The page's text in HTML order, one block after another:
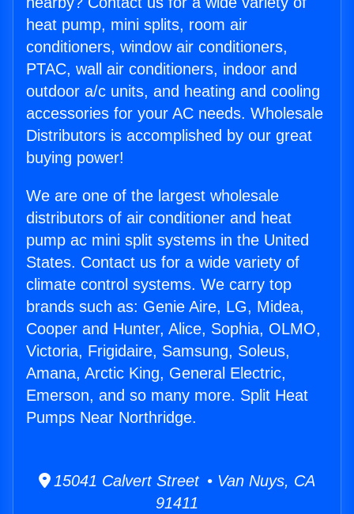
heat pump, mini splits, room air
conditioners, window air conditioners,
PTAC, wall air conditioners, indoor and
outdoor a/c units, and heating and cooling
accessories for your AC needs. Wholesale
Distributors is accomplished by our great
buying power!
We are one of the largest wholesale
distributors of air conditioner and heat
pump ac mini split systems in the United
States. Contact us for a wide variety of
climate control systems. We carry top
brands such as: Genie Aire, LG, Midea,
Cooper and Hunter, Alice, Sophia, OLMO,
Victoria, Frigidaire, Samsung, Soleus,
Amana, Arctic King, General Electric,
Emerson, and so many more. Split Heat
Pumps Near Northridge.
15041 Calvert Street • Van Nuys, CA
91411